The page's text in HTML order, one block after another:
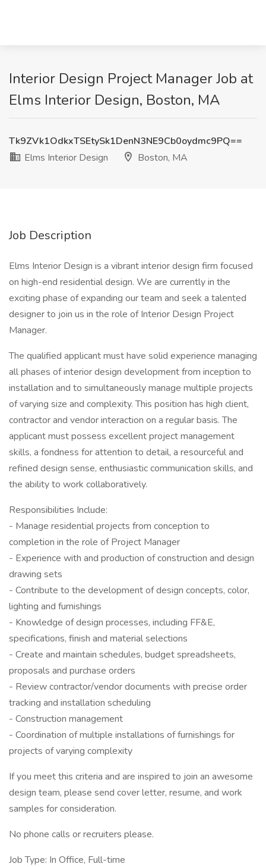
Interior Design Project Manager Job at
Elms Interior Design, Boston, MA
Tk9ZVk1OdkxTSEtySk1DenN3NE9Cb0oydmc9PQ==
Elms Interior Design
Boston, MA
Job Description
Elms Interior Design is a vibrant interior design firm focused
on high-end residential design. We are currently in the
exciting phase of expanding our team and seek a talented
designer to join us in the role of Interior Design Project
Manager.
The qualified applicant must have solid experience managing
all phases of interior design development from inception to
installation and to simultaneously manage multiple projects
of varying size and complexity. This position has high client,
contractor and vendor interaction on a regular basis. The
applicant must possess excellent project management
skills, a fondness for attention to detail, a resourceful and
refined design sense, enthusiastic communication skills, and
the ability to work collaboratively.
Responsibilities Include:
- Manage residential projects from conception to
completion in the role of Project Manager
- Experience with and production of construction and design
drawing sets
- Contribute to the development of design concepts, color,
lighting and furnishings
- Knowledge of design processes, including FF&E,
specifications, finish and material selections
- Create and maintain schedules, budget spreadsheets,
proposals and purchase orders
- Review contractor/vendor documents with precise order
tracking and installation scheduling
- Construction management
- Coordination of multiple installations of furnishings for
projects of varying complexity
If you meet this criteria and are inspired to join an awesome
design team, please send cover letter, resume, and work
samples for consideration.
No phone calls or recruiters please.
Job Type: In Office, Full-time